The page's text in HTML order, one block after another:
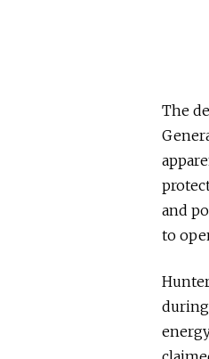
The
and
to